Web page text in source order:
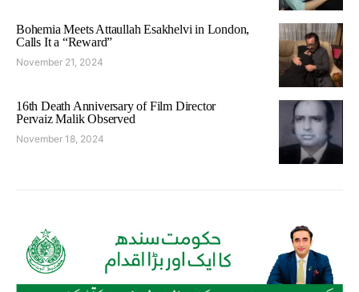
Bohemia Meets Attaullah Esakhelvi in London,
Calls It a “Reward”
November 21, 2024
16th Death Anniversary of Film Director
Pervaiz Malik Observed
November 18, 2024